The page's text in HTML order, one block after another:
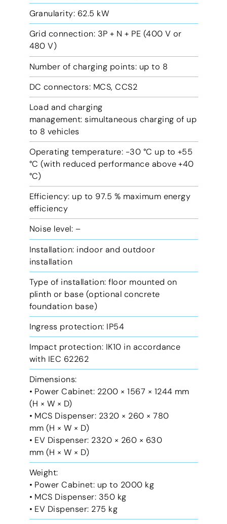
Granularity: 62.5 kW
Grid connection: 3P + N + PE (400 V or
480 V)
Number of charging points: up to 8
DC connectors: MCS, CCS2
Load and charging
management: simultaneous charging of up
to 8 vehicles
Operating temperature: -30 °C up to +55
°C (with reduced performance above +40
°C)
Efficiency: up to 97.5 % maximum energy
efficiency
Noise level: –
Installation: indoor and outdoor
installation
Type of installation: floor mounted on
plinth or base (optional concrete
foundation base)
Ingress protection: IP54
Impact protection: IK10 in accordance
with IEC 62262
Dimensions:
• Power Cabinet: 2200 × 1567 × 1244 mm
(H × W × D)
• MCS Dispenser: 2320 × 260 × 780
mm (H × W × D)
• EV Dispenser: 2320 × 260 × 630
mm (H × W × D)
Weight:
• Power Cabinet: up to 2000 kg
• MCS Dispenser: 350 kg
• EV Dispenser: 275 kg